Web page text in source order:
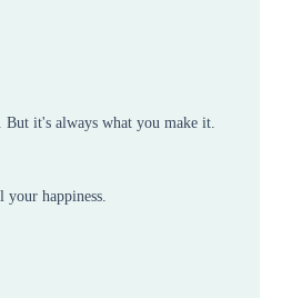
it's always what you make it.
your happiness.